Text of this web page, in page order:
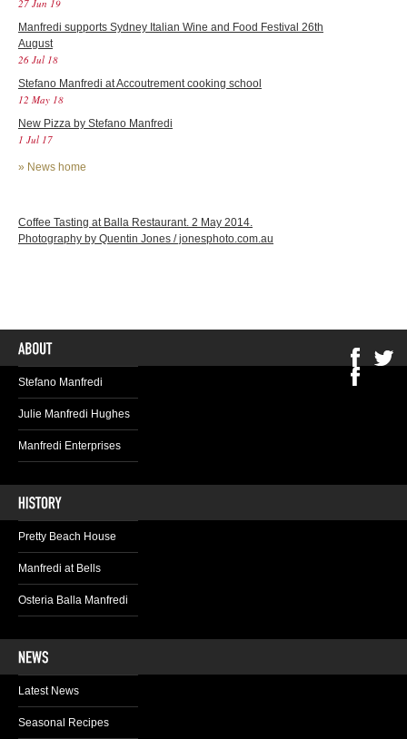
27 Jun 19
Manfredi supports Sydney Italian Wine and Food Festival 26th
August
26 Jul 18
Stefano Manfredi at Accoutrement cooking school
12 May 18
New Pizza by Stefano Manfredi
1 Jul 17
» News home
Coffee Tasting at Balla Restaurant. 2 May 2014.
Photography by Quentin Jones / jonesphoto.com.au
Stefano Manfredi
Julie Manfredi Hughes
Manfredi Enterprises
Pretty Beach House
Manfredi at Bells
Osteria Balla Manfredi
Latest News
Seasonal Recipes